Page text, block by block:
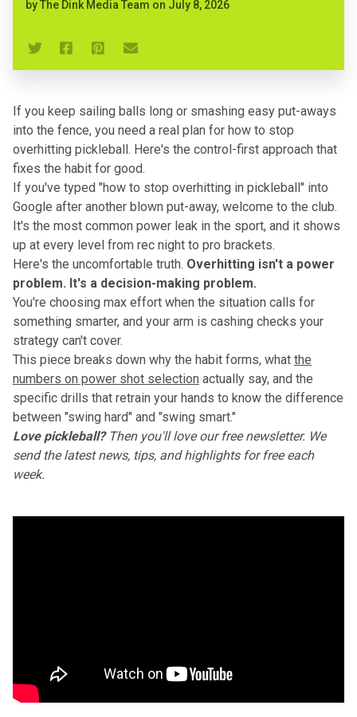
byThe Dink Media Team on July 8, 2026
If you keep sailing balls long or smashing easy put-aways
into the fence, you need a real plan for how to stop
overhitting pickleball. Here's the control-first approach that
fixes the habit for good.
If you've typed "how to stop overhitting in pickleball" into
Google after another blown put-away, welcome to the club.
It's the most common power leak in the sport, and it shows
up at every level from rec night to pro brackets.
Here's the uncomfortable truth. Overhitting isn't a power
problem. It's a decision-making problem.
You're choosing max effort when the situation calls for
something smarter, and your arm is cashing checks your
strategy can't cover.
This piece breaks down why the habit forms, what the
numbers on power shot selection actually say, and the
specific drills that retrain your hands to know the difference
between "swing hard" and "swing smart."
Love pickleball?Then you'll loveour free newsletter. We
send the latest news, tips, and highlights for free each
week.